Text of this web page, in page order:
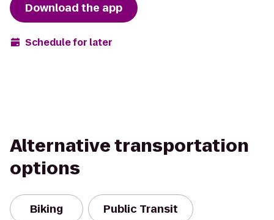
Download the app
Schedule for later
Alternative transportation
options
Biking Public Transit